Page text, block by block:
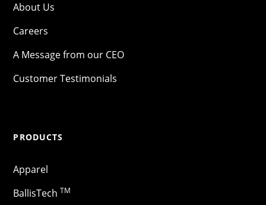
About Us
Careers
A Message from our CEO
Customer Testimonials
PRODUCTS
Apparel
BallisTech TM